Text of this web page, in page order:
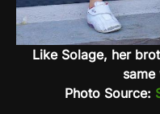
Like Solage, her
Photo Source: